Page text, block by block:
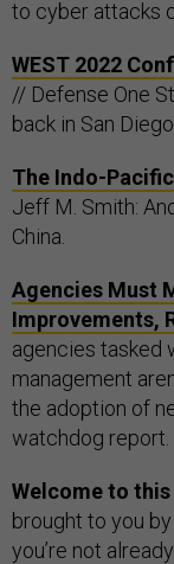
to cyber attacks
WEST 2022
// Defense One
back in San
The Indo-
Jeff M. Smith:
China.
Agencies Must
Improvements,
agencies tasked
management
the adoption of
watchdog report.
Welcome to
brought to you
you’re not